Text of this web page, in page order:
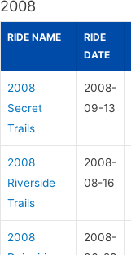
2008
RIDE NAME
RIDE
DATE
2008
Secret
Trails
2008-
09-13
2008
Riverside
Trails
2008-
08-16
2008
2008-